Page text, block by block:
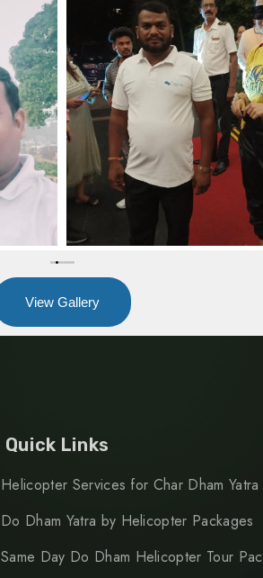
View Gallery
Quick Links
Helicopter Services for Char Dham Yatra
Do Dham Yatra by Helicopter Packages
Same Day Do Dham Helicopter Tour